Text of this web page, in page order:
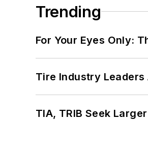
Trending
For Your Eyes Only:
Tire Industry Leaders
TIA, TRIB Seek